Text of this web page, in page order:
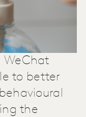
WeChat
to better
the